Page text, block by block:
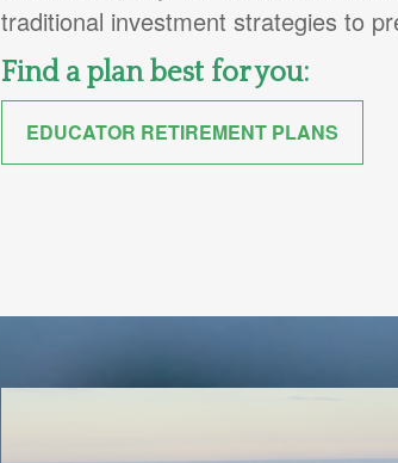
traditional investment strategies to
Find a plan best for you:
EDUCATOR RETIREMENT PLANS